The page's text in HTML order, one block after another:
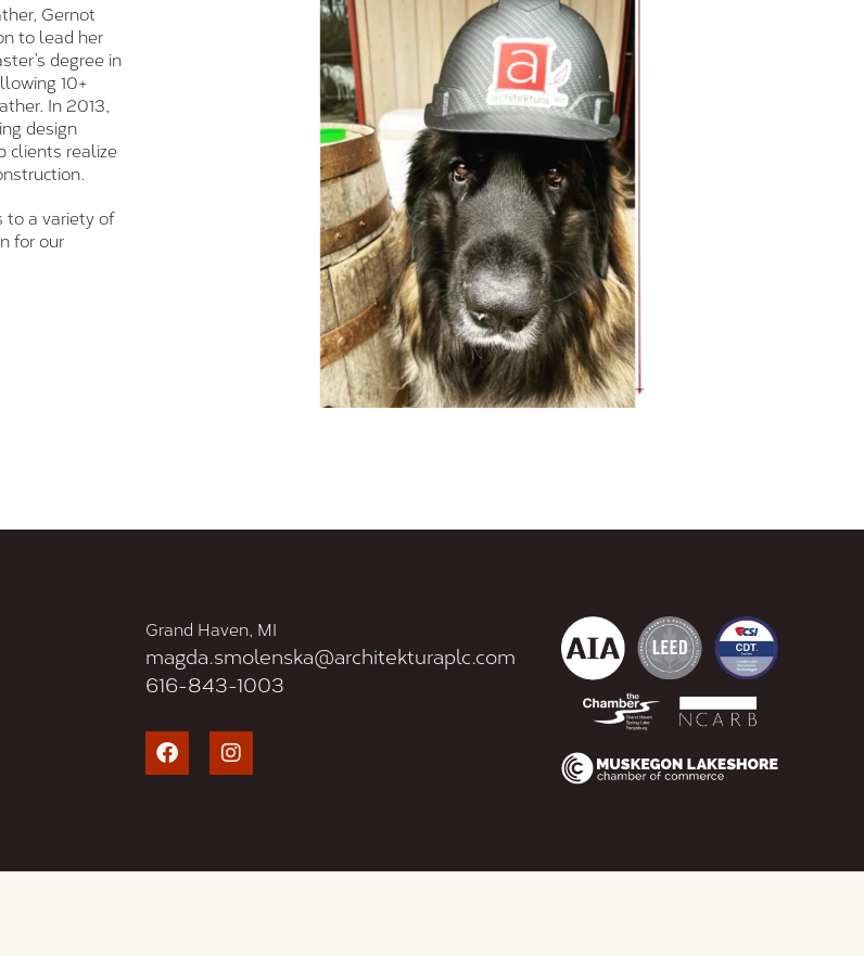
Gernot
to lead her
degree in
10+
In 2013,
design
clients realize
to a variety of
for our
Grand Haven, MI
magda.smolenska@architekturaplc.com
616-843-1003